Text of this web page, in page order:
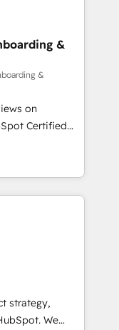
that
integrations,
sales,
6 key
across
of industries,
integrated
Let’s
moving!
&
&
on
Certified
1,500+
★ AI-First,
★ Company of
AI-powered
business,
any legacy
➤
strategy,
We